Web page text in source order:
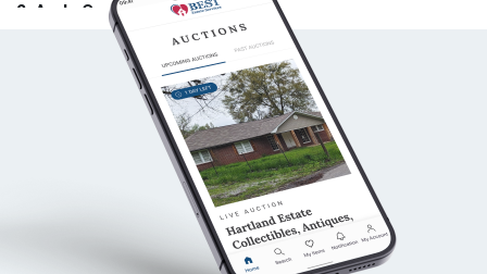
All local pick-up arrangements must be made by
Tuesday End of Day following the close of the auction.
Local pickups are subject to a flat $5.00 handling fee.
Local pick-up will take place 8 days after the close of
the auction, on the following Monday between 4:00 PM
Important Pick-Up Rules:
No cash will be accepted at local pick-up locations. All
2. As-Is Condition
All items (hereinafter referred to as “item(s), lot(s),
article(s), property,” etc.) are sold AS IS, without any
guarantee or warranty, express or implied. Best Estate
Services, Inc., its agents, employees, and/or
consignors make no representations or warranties
regarding the correctness of the catalog, description,
authenticity, condition, size, quality, rarity, provenance,
or historical relevance of any property. No statement,
whether oral or written, shall be deemed a guarantee